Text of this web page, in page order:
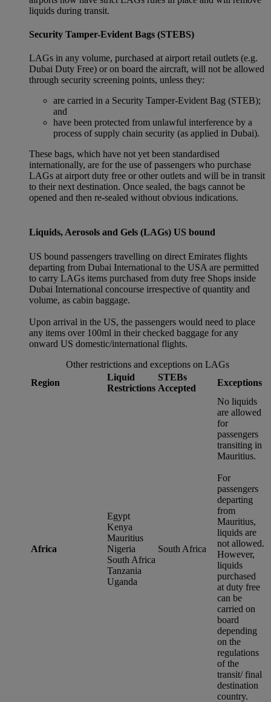
liquids during transit.
Security Tamper-Evident Bags (STEBS)
LAGs in any volume, purchased at airport retail outlets (e.g.
Dubai Duty Free) or on board the aircraft, will not be allowed
through security screening points, unless they:
are carried in a Security Tamper-Evident Bag (STEB);
and
have been protected from unlawful interference by a
process of supply chain security (as applied in Dubai).
These bags, which have not yet been standardised
internationally, are for the use of passengers who purchase
LAGs at airport duty free or other outlets and will be in transit
to their next destination. Once sealed, the bags cannot be
opened and then re-sealed without obvious indications.
Liquids, Aerosols and Gels (LAGs) US bound
US bound passengers travelling on direct Emirates flights
departing from Dubai International to the USA are permitted
to carry LAGs items purchased from duty free Shops inside
Dubai International concourse irrespective of quantity and
volume, as cabin baggage.
Upon arrival in the US, the passengers would need to place
any items over 100ml in their checked baggage for any
onward US domestic/international flights.
Other restrictions and exceptions on LAGs
Region
Liquid
Restrictions
STEBs
Accepted
Exceptions
Africa
Egypt
Kenya
Mauritius
Nigeria
South Africa
Tanzania
Uganda
South Africa
No liquids
are allowed
for
passengers
transiting in
Mauritius.
For
passengers
departing
from
Mauritius,
liquids are
not allowed.
However,
liquids
purchased
at duty free
can be
carried on
board
depending
on the
regulations
of the
transit/ final
destination
country.